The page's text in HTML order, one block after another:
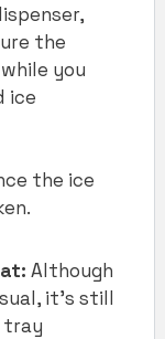
the
you
ice
the ice
Although
it’s still
tray